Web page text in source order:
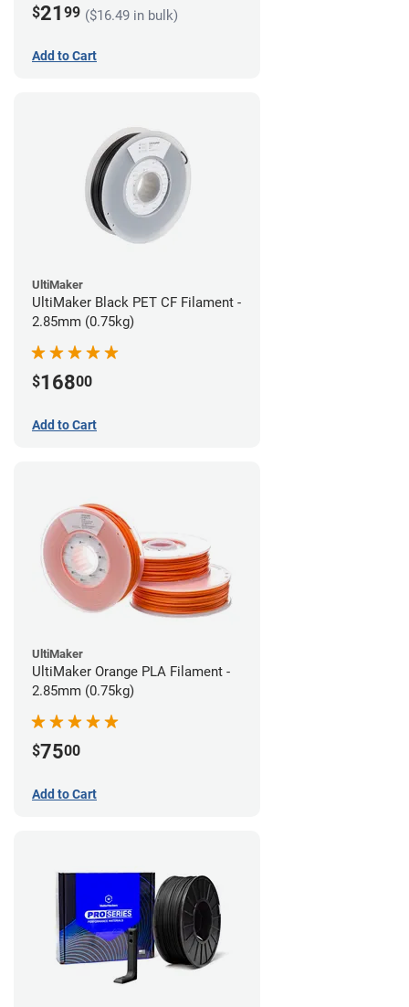
$21 99 ($16.49 in bulk)
Add to Cart
UltiMaker
UltiMaker Black PET CF Filament -
2.85mm (0.75kg)
$16800
Add to Cart
UltiMaker
UltiMaker Orange PLA Filament -
2.85mm (0.75kg)
$7500
Add to Cart